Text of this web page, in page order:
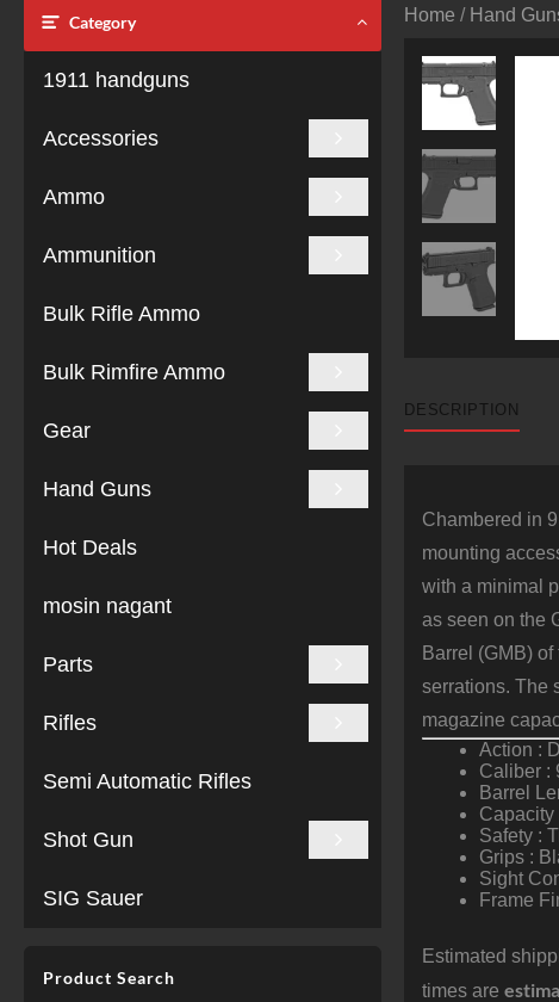
Category
1911 handguns
Accessories
Ammo
Ammunition
Bulk Rifle Ammo
Bulk Rimfire Ammo
Gear
Hand Guns
Hot Deals
mosin nagant
Parts
Rifles
Semi Automatic Rifles
Shot Gun
SIG Sauer
Product Search
Home / Hand
DESCRIPTION
Chambered in
mounting
with a minimal
as seen on the
Barrel (GMB)
serrations. The
magazine
Action :
Caliber :
Barrel
Capacity
Safety :
Grips :
Sight
Frame
Estimated
times are